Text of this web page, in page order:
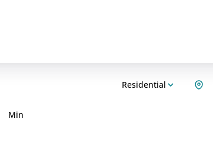
Residential
Min